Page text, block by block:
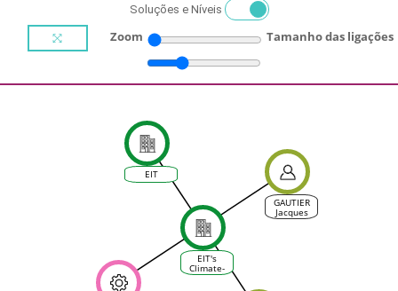
Soluções e Níveis
Zoom Tamanho das ligações
EIT's
Climate-
KIC
EIT
GAUTIER
Jacques